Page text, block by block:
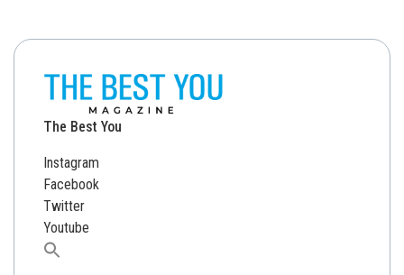
The Best You
Instagram
Facebook
Twitter
Youtube
Search